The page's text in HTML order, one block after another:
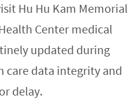
Hu Hu Kam Memorial
Center medical
updated during
care data integrity and
delay.